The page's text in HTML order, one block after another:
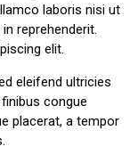
laboris nisi ut
reprehenderit.
elit.
eleifend ultricies
congue
placerat, a tempor